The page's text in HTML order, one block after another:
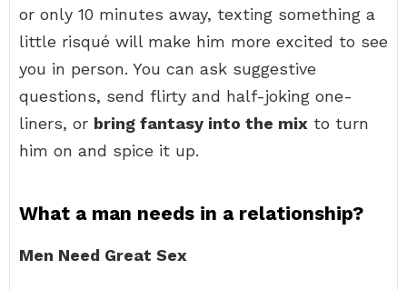
or only 10 minutes away, texting something a
little risqué will make him more excited to see
you in person. You can ask suggestive
questions, send flirty and half-joking one-
liners, or bring fantasy into the mix to turn
him on and spice it up.
What a man needs in a relationship?
Men Need Great Sex